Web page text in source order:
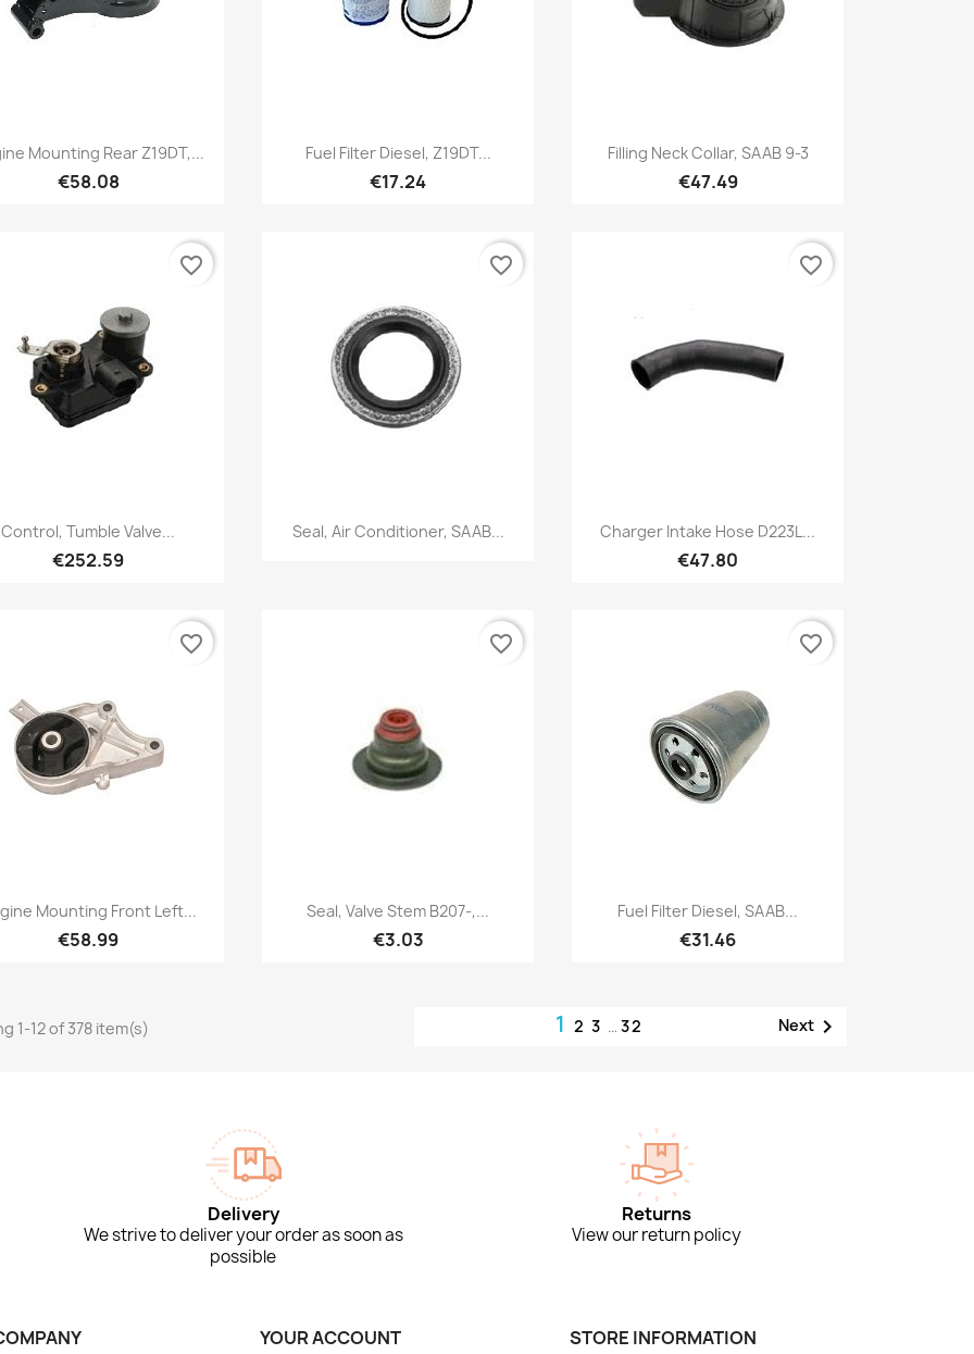
Quick view
Mounting Rear Z19DT,...
€58.08
Quick view
Fuel Filter Diesel, Z19DT...
€17.24
Quick view
Filling Neck Collar, SAAB 9-3
€47.49
Quick view
Control, Tumble Valve...
€252.59
favorite_border
Quick view
Seal, Air Conditioner, SAAB...
favorite_border
Quick view
Charger Intake Hose D223L...
€47.80
favorite_border
Quick view
Mounting Front Left...
€58.99
favorite_border
Quick view
Seal, Valve Stem B207-,...
€3.03
favorite_border
Quick view
Fuel Filter Diesel, SAAB...
€31.46
favorite_border
1-12 of 378 item(s) 123 … 32 Next
Delivery
We strive to deliver your order as soon as
possible
Returns
View our return policy
YOUR ACCOUNT STORE INFORMATION